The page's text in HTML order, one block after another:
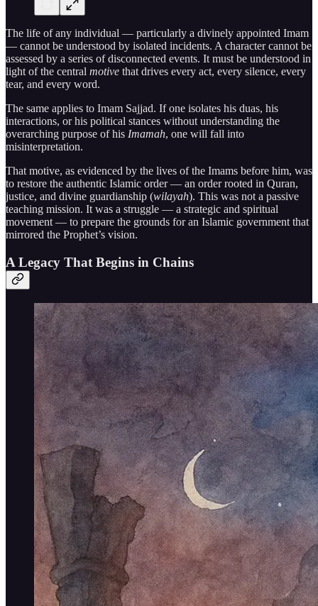
The life of any individual — particularly a divinely appointed Imam
— cannot be understood by isolated incidents. A character cannot be
assessed by a series of disconnected events. It must be understood in
light of the central motive that drives every act, every silence, every
tear, and every word.
The same applies to Imam Sajjad. If one isolates his duas, his
interactions, or his political stances without understanding the
overarching purpose of his Imamah, one will fall into
misinterpretation.
That motive, as evidenced by the lives of the Imams before him, was
to restore the authentic Islamic order — an order rooted in Quran,
justice, and divine guardianship (wilayah). This was not a passive
teaching mission. It was a struggle — a strategic and spiritual
movement — to prepare the grounds for an Islamic government that
mirrored the Prophet’s vision.
A Legacy That Begins in Chains